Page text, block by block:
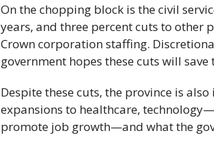
On the chopping block is the civil
years, and three percent cuts to other
Crown corporation staffing.
government hopes these cuts will
Despite these cuts, the province is
expansions to healthcare,
promote job growth—and what the